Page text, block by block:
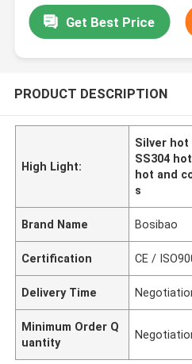
Get Best Price
PRODUCT DESCRIPTION
High Light:
Silver
SS304
hot and
s
Brand Name Bosibao
Certification CE /
Delivery Time
Minimum Order Q
uantity